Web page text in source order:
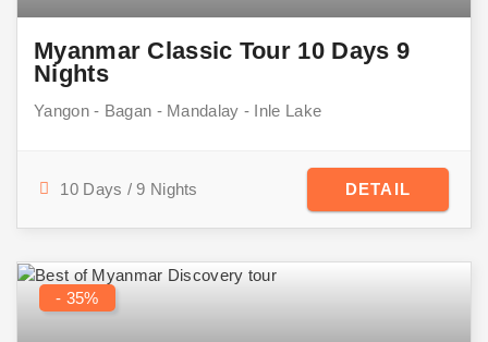
Myanmar Classic Tour 10 Days 9
Nights
Yangon - Bagan - Mandalay - Inle Lake
10 Days / 9 Nights DETAIL
- 35%